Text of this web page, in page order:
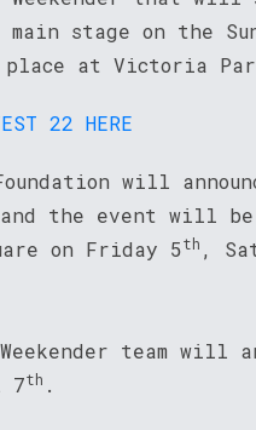
stage on the
place at Victoria
22 HERE
will
the event will be
on Friday 5th ,
Weekender team
7th .